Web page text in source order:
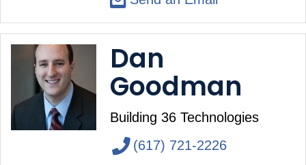
Dan
Goodman
Building 36 Technologies
(617) 721-2226